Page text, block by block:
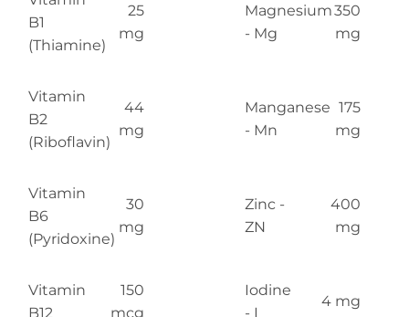
B1
(Thiamine)
25
mg
Magnesium
- Mg
350
mg
Vitamin
B2
(Riboflavin)
44
mg
Manganese
- Mn
175
mg
Vitamin
B6
(Pyridoxine)
30
mg
Zinc -
ZN
400
mg
Vitamin
B12
150
mcg
Iodine
- I
4 mg